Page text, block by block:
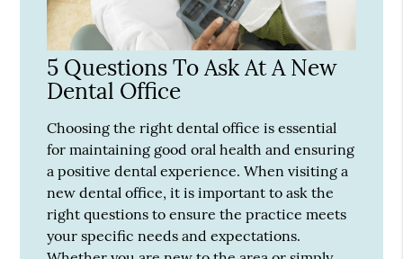
5 Questions To Ask At A New
Dental Office
Choosing the right dental office is essential
for maintaining good oral health and ensuring
a positive dental experience. When visiting a
new dental office, it is important to ask the
right questions to ensure the practice meets
your specific needs and expectations.